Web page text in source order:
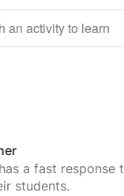
an activity to learn
a fast
students.